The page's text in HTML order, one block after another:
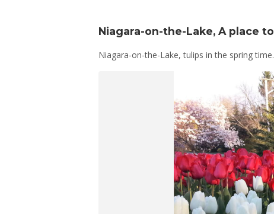
Niagara-on-the-Lake, A place
Niagara-on-the-Lake, tulips in the spring time.